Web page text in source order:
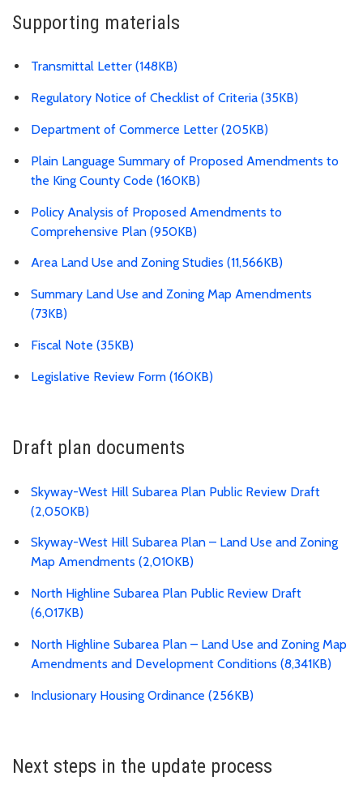
Supporting materials
Transmittal Letter (148KB)
Regulatory Notice of Checklist of Criteria (35KB)
Department of Commerce Letter (205KB)
Plain Language Summary of Proposed Amendments to
the King County Code (160KB)
Policy Analysis of Proposed Amendments to
Comprehensive Plan (950KB)
Area Land Use and Zoning Studies (11,566KB)
Summary Land Use and Zoning Map Amendments
(73KB)
Fiscal Note (35KB)
Legislative Review Form (160KB)
Draft plan documents
Skyway-West Hill Subarea Plan Public Review Draft
(2,050KB)
Skyway-West Hill Subarea Plan – Land Use and Zoning
Map Amendments (2,010KB)
North Highline Subarea Plan Public Review Draft
(6,017KB)
North Highline Subarea Plan – Land Use and Zoning Map
Amendments and Development Conditions (8,341KB)
Inclusionary Housing Ordinance (256KB)
Next steps in the update process